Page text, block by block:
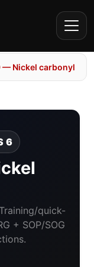
— Nickel carbonyl
6
quick-
+ SOP/SOG